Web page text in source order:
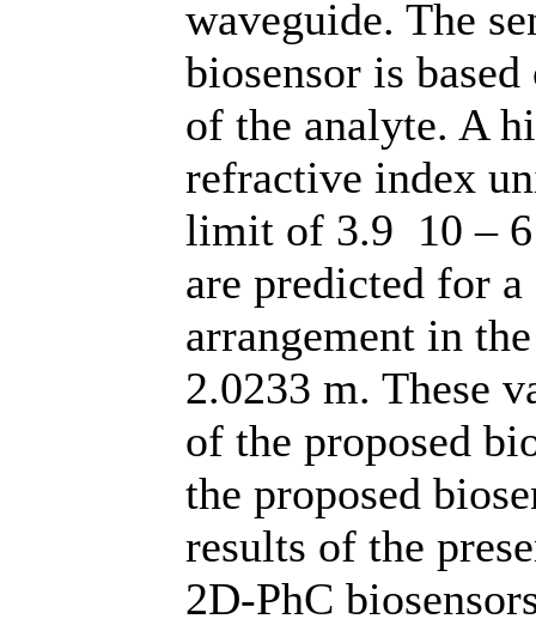
waveguide. The
biosensor is
of the analyte. A
refractive index
limit of 3.9 10 – 6
are predicted for
arrangement in
2.0233 m. These
of the proposed
the proposed
results of the
2D-PhC